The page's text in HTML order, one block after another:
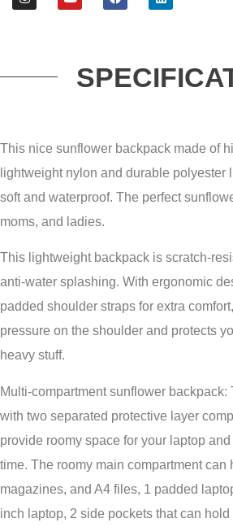
This nice sunflower backpack made of
lightweight nylon and durable polyester
soft and waterproof. The perfect
moms, and ladies.
This lightweight backpack is scratch-
anti-water splashing. With ergonomic
padded shoulder straps for extra
pressure on the shoulder and protects
heavy stuff.
Multi-compartment sunflower backpack:
with two separated protective layer
provide roomy space for your laptop
time. The roomy main compartment can
magazines, and A4 files, 1 padded
inch laptop, 2 side pockets that can